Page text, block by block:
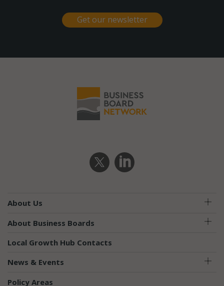
Get our newsletter
About Us
About Business Boards
Local Growth Hub Contacts
News & Events
Policy Areas